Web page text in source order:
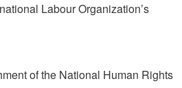
Labour Organization’s
of the National Human Rights